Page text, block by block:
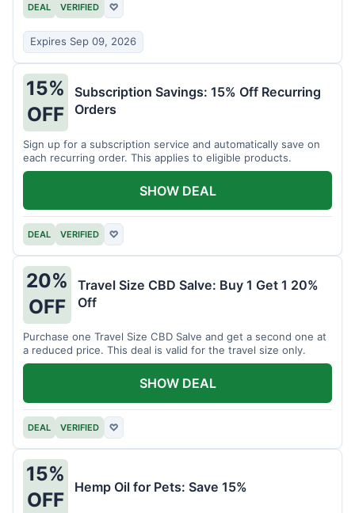
DEAL VERIFIED ♡
Expires Sep 09, 2026
15%
OFF
Subscription Savings: 15% Off Recurring
Orders
Sign up for a subscription service and automatically save on
each recurring order. This applies to eligible products.
DEAL VERIFIED ♡
SHOW DEAL
20%
OFF
Travel Size CBD Salve: Buy 1 Get 1 20%
Off
Purchase one Travel Size CBD Salve and get a second one at
a reduced price. This deal is valid for the travel size only.
DEAL VERIFIED ♡
SHOW DEAL
15%
OFF
Hemp Oil for Pets: Save 15%